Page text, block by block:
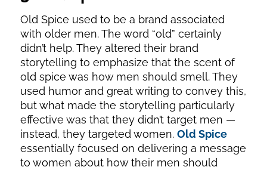
Old Spice used to be a brand associated
with older men. The word “old” certainly
didn’t help. They altered their brand
storytelling to emphasize that the scent of
old spice was how men should smell. They
used humor and great writing to convey this,
but what made the storytelling particularly
effective was that they didn’t target men —
instead, they targeted women. Old Spice
essentially focused on delivering a message
to women about how their men should